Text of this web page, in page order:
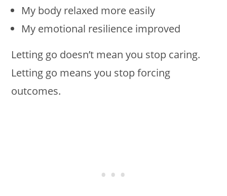
My body relaxed more easily
My emotional resilience improved
Letting go doesn’t mean you stop caring.
Letting go means you stop forcing
outcomes.